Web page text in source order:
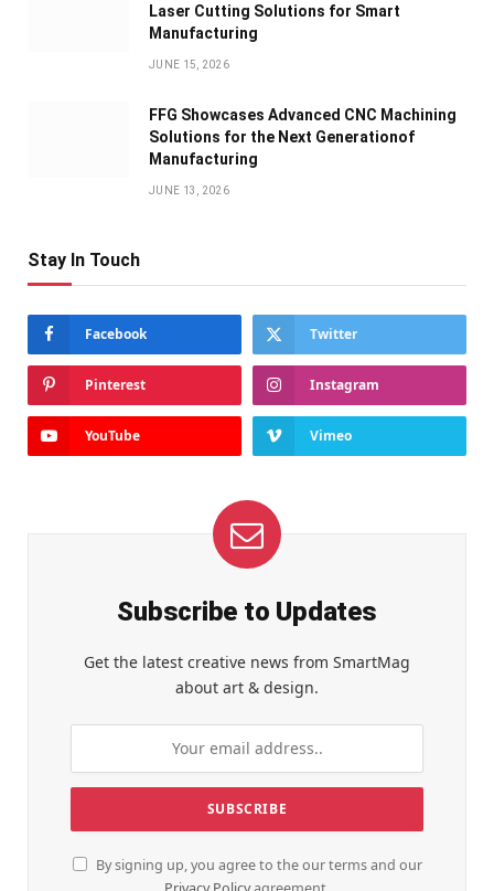
Laser Cutting Solutions for Smart
Manufacturing
JUNE 15, 2026
FFG Showcases Advanced CNC Machining
Solutions for the Next Generationof
Manufacturing
JUNE 13, 2026
Stay In Touch
Facebook Twitter
Pinterest Instagram
YouTube Vimeo
Subscribe to Updates
Get the latest creative news from SmartMag
about art & design.
By signing up, you agree to the our terms and our